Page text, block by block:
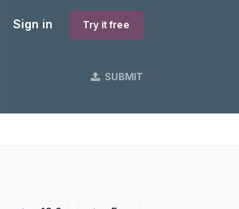
Sign in Try it free
SUBMIT